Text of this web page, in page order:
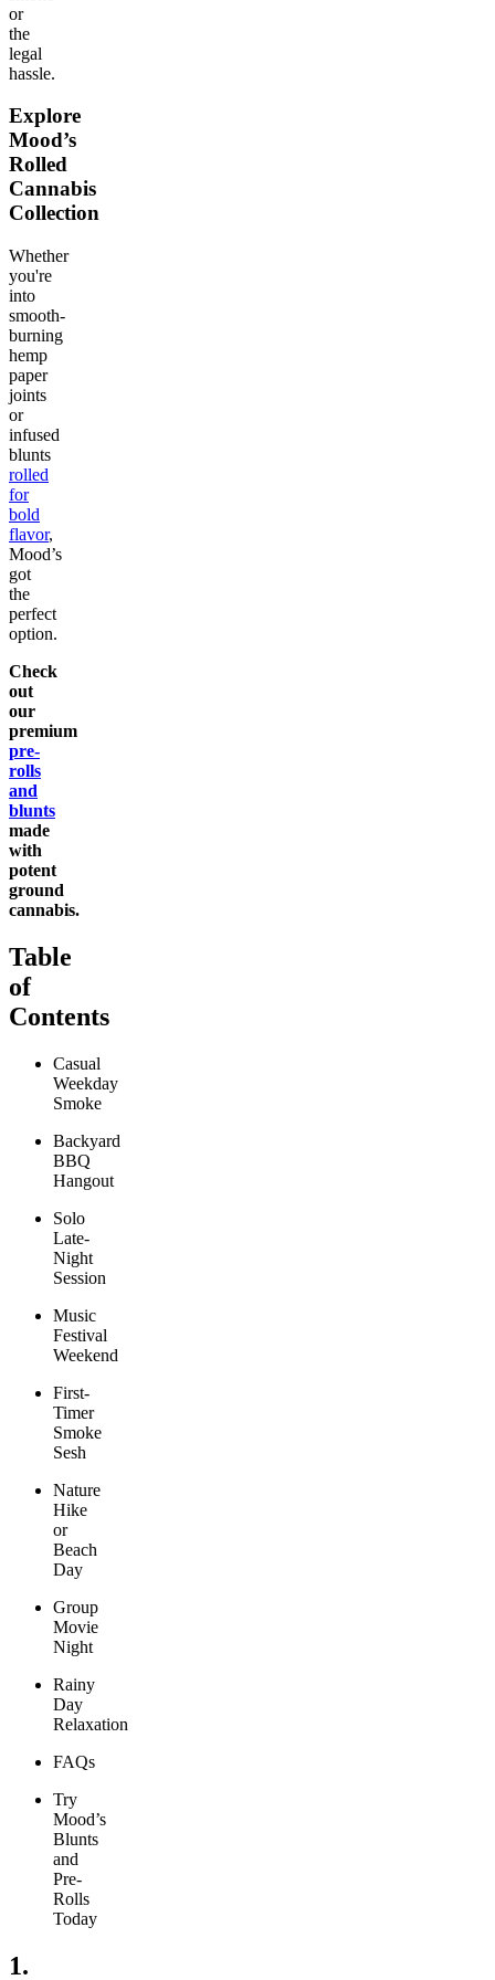
or
the
legal
hassle.
Explore
Mood’s
Rolled
Cannabis
Collection
Whether
you're
into
smooth-
burning
hemp
paper
joints
or
infused
blunts
rolled
for
bold
flavor,
Mood’s
got
the
perfect
option.
Check
out
our
premium
pre-
rolls
and
blunts
made
with
potent
ground
cannabis.
Table
of
Contents
Casual
Weekday
Smoke
Backyard
BBQ
Hangout
Solo
Late-
Night
Session
Music
Festival
Weekend
First-
Timer
Smoke
Sesh
Nature
Hike
or
Beach
Day
Group
Movie
Night
Rainy
Day
Relaxation
FAQs
Try
Mood’s
Blunts
and
Pre-
Rolls
Today
1.